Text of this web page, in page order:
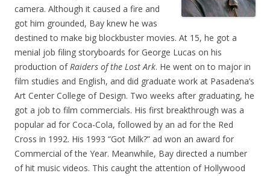
camera. Although it caused a fire and
got him grounded, Bay knew he was
destined to make big blockbuster movies. At 15, he got a
menial job filing storyboards for George Lucas on his
production ofRaiders of the Lost Ark. He went on to major in
film studies and English, and did graduate work at Pasadena’s
Art Center College of Design. Two weeks after graduating, he
got a job to film commercials. His first breakthrough was a
popular ad for Coca-Cola, followed by an ad for the Red
Cross in 1992. His 1993 “Got Milk?” ad won an award for
Commercial of the Year. Meanwhile, Bay directed a number
of hit music videos. This caught the attention of Hollywood